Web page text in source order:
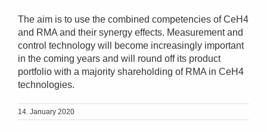
The aim is to use the combined competencies of CeH4
and RMA and their synergy effects. Measurement and
control technology will become increasingly important
in the coming years and will round off its product
portfolio with a majority shareholding of RMA in CeH4
technologies.
14. January 2020